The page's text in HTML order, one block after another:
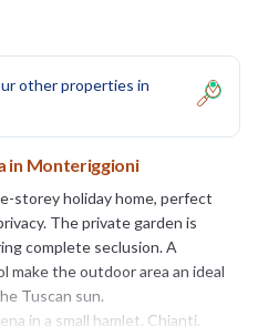
other properties in
in Monteriggioni
storey holiday home, perfect
The private garden is
complete seclusion. A
make the outdoor area an ideal
Tuscan sun.
in a small hamlet. Chianti,